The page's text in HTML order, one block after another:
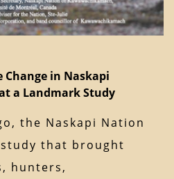
in Naskapi
a Landmark Study
the Naskapi Nation
that brought
hunters,